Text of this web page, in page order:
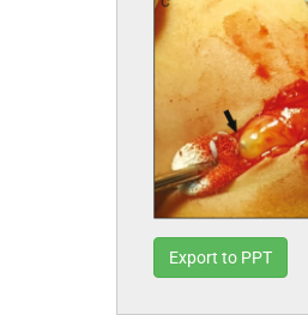
Export to PPT